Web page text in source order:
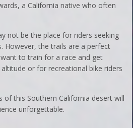
a California native who often
not be the place for riders seeking
However, the trails are a perfect
to train for a race and get
or for recreational bike riders
of this Southern California desert will
unforgettable.